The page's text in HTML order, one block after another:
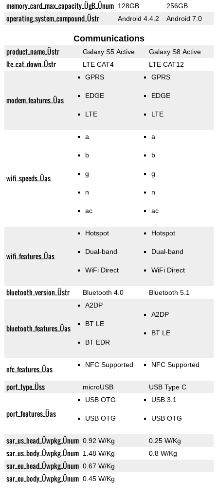
memory_card_max_capacity_ÜgB_Ünum 128GB 256GB
operating_system_compound_Üstr Android 4.4.2 Android 7.0
Communications
product_name_Üstr Galaxy S5 Active Galaxy S8 Active
lte_cat_down_Üstr LTE CAT4 LTE CAT12
modem_features_Üas
GPRS
EDGE
LTE
GPRS
EDGE
LTE
wifi_speeds_Üas
a
b
g
n
ac
a
b
g
n
ac
wifi_features_Üas
Hotspot
Dual-band
WiFi Direct
Hotspot
Dual-band
WiFi Direct
bluetooth_version_Üstr Bluetooth 4.0 Bluetooth 5.1
bluetooth_features_Üas
A2DP
BT LE
BT EDR
A2DP
BT LE
nfc_features_Üas NFC Supported NFC Supported
port_type_Üss microUSB USB Type C
port_features_Üas
USB OTG
USB OTG
USB 3.1
USB OTG
sar_us_head_Üwpkg_Ünum 0.92 W/Kg 0.25 W/Kg
sar_us_body_Üwpkg_Ünum 1.48 W/Kg 0.8 W/Kg
sar_eu_head_Üwpkg_Ünum 0.67 W/Kg
sar_eu_body_Üwpkg_Ünum 0.45 W/Kg